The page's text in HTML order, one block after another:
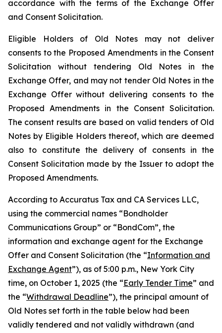
accordance with the terms of the Exchange Offer
and Consent Solicitation.
Eligible Holders of Old Notes may not deliver
consents to the Proposed Amendments in the Consent
Solicitation without tendering Old Notes in the
Exchange Offer, and may not tender Old Notes in the
Exchange Offer without delivering consents to the
Proposed Amendments in the Consent Solicitation.
The consent results are based on valid tenders of Old
Notes by Eligible Holders thereof, which are deemed
also to constitute the delivery of consents in the
Consent Solicitation made by the Issuer to adopt the
Proposed Amendments.
According to Accuratus Tax and CA Services LLC,
using the commercial names “Bondholder
Communications Group” or “BondCom”, the
information and exchange agent for the Exchange
Offer and Consent Solicitation (the “Information and
Exchange Agent”), as of 5:00 p.m., New York City
time, on October 1, 2025 (the “Early Tender Time” and
the “Withdrawal Deadline”), the principal amount of
Old Notes set forth in the table below had been
validly tendered and not validly withdrawn (and